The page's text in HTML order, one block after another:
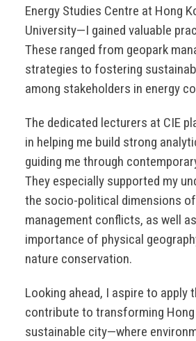
Energy Studies Centre at Hong
University—I gained valuable
These ranged from geopark
strategies to fostering
among stakeholders in energy
The dedicated lecturers at CIE
in helping me build strong
guiding me through
They especially supported my
the socio-political dimensions
management conflicts, as well
importance of physical
nature conservation.
Looking ahead, I aspire to apply
contribute to transforming
sustainable city—where